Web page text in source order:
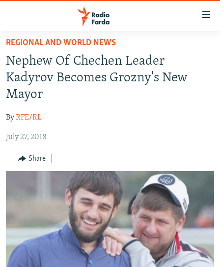
Skip
main
content
Skip
to
main
Navigation
Skip
Search
IRAN NEWS
IRAN IN-DEPTH
OP-EDS
INFOGRAPHIC
All RFE/RL sites
REGIONAL AND WORLD NEWS
Nephew Of Chechen Leader
Kadyrov Becomes Grozny's New
Mayor
ByRFE/RL
July 27, 2018
Share